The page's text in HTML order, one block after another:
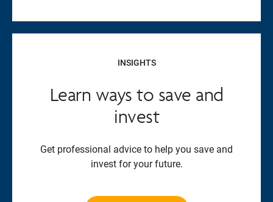
INSIGHTS
Learn ways to save and
invest
Get professional advice to help you save and
invest for your future.